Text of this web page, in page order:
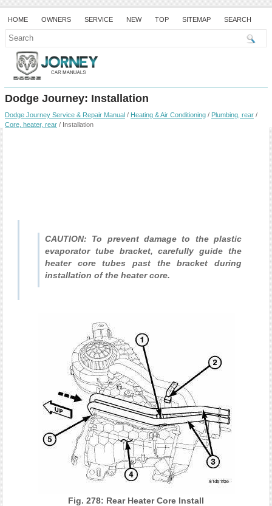
HOME OWNERS SERVICE NEW TOP SITEMAP SEARCH
Dodge Journey: Installation
Dodge Journey Service & Repair Manual / Heating & Air Conditioning / Plumbing, rear /
Core, heater, rear / Installation
CAUTION: To prevent damage to the plastic
evaporator tube bracket, carefully guide the
heater core tubes past the bracket during
installation of the heater core.
Fig. 278: Rear Heater Core Install